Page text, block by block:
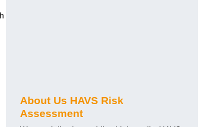
About Us HAVS Risk
Assessment